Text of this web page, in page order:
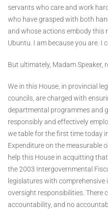
servants who care and work
who have grasped with both
and whose actions embody this
Ubuntu. I am because you are. I
But ultimately, Madam Speaker,
We in this House, in provincial
councils, are charged with
departmental programmes and
responsibly and effectively
we table for the first time today
Expenditure on the measurable
help this House in acquitting
the 2003 Intergovernmental
legislatures with
oversight responsibilities. There
accountability, and no